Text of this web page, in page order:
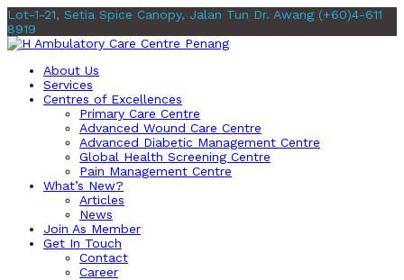
Lot-1-21, Setia Spice Canopy, Jalan Tun Dr. Awang (+60)4-611
8919
About Us
Services
Centres of Excellences
Primary Care Centre
Advanced Wound Care Centre
Advanced Diabetic Management Centre
Global Health Screening Centre
Pain Management Centre
What’s New?
Articles
News
Join As Member
Get In Touch
Contact
Career